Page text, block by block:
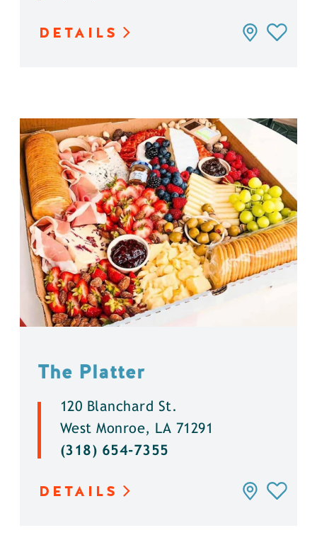
DETAILS
The Platter
120 Blanchard St.
West Monroe, LA 71291
(318) 654-7355
DETAILS